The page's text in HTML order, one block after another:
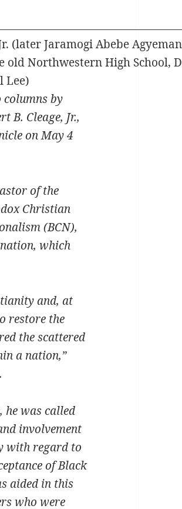
(later Jaramogi Abebe
old Northwestern High School,
Lee)
by
B. Cleage, Jr.,
on May 4
of the
Christian
(BCN),
which
and, at
restore the
the scattered
a nation,”
was called
involvement
with regard to
of Black
aided in this
who were